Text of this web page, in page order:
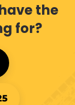
the
for?